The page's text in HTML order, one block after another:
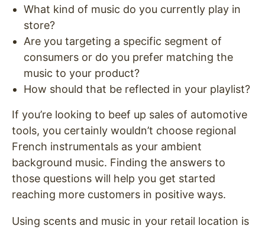
What kind of music do you currently play in
store?
Are you targeting a specific segment of
consumers or do you prefer matching the
music to your product?
How should that be reflected in your playlist?
If you’re looking to beef up sales of automotive
tools, you certainly wouldn’t choose regional
French instrumentals as your ambient
background music. Finding the answers to
those questions will help you get started
reaching more customers in positive ways.
Using scents and music in your retail location is